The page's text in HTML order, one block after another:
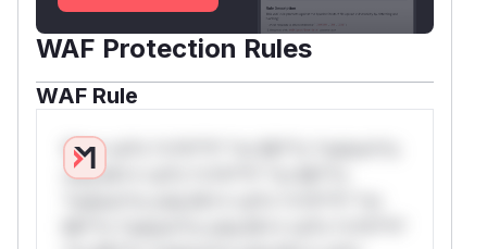
WAF Protection Rules
WAF Rule
W** rul*s *v*il**l* *or Mi**o *ustom*rs
only.W** rul*s *v*il**l* *or Mi**o